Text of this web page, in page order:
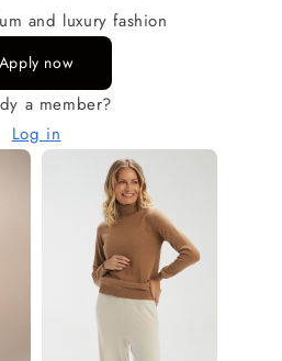
and luxury fashion
Apply now
a member?
Log in